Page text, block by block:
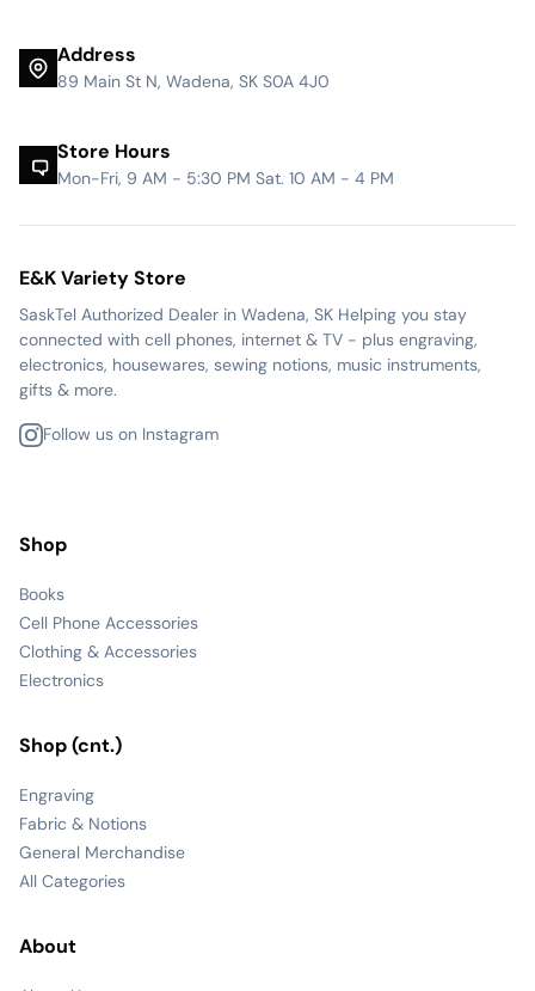
Address
89 Main St N, Wadena, SK S0A 4J0
Store Hours
Mon-Fri, 9 AM - 5:30 PM Sat. 10 AM - 4 PM
E&K Variety Store
SaskTel Authorized Dealer in Wadena, SK Helping you stay
connected with cell phones, internet & TV - plus engraving,
electronics, housewares, sewing notions, music instruments,
gifts & more.
Follow us on Instagram
Shop
Books
Cell Phone Accessories
Clothing & Accessories
Electronics
Shop (cnt.)
Engraving
Fabric & Notions
General Merchandise
All Categories
About